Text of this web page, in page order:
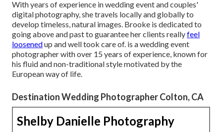
With years of experience in wedding event and couples'
digital photography, she travels locally and globally to
develop timeless, natural images. Brooke is dedicated to
going above and past to guarantee her clients reallyfeel
loosenedup and well took care of. is a wedding event
photographer with over 15 years of experience, known for
his fluid and non-traditional style motivated by the
European way of life.
Destination Wedding Photographer Colton, CA
Shelby Danielle Photography